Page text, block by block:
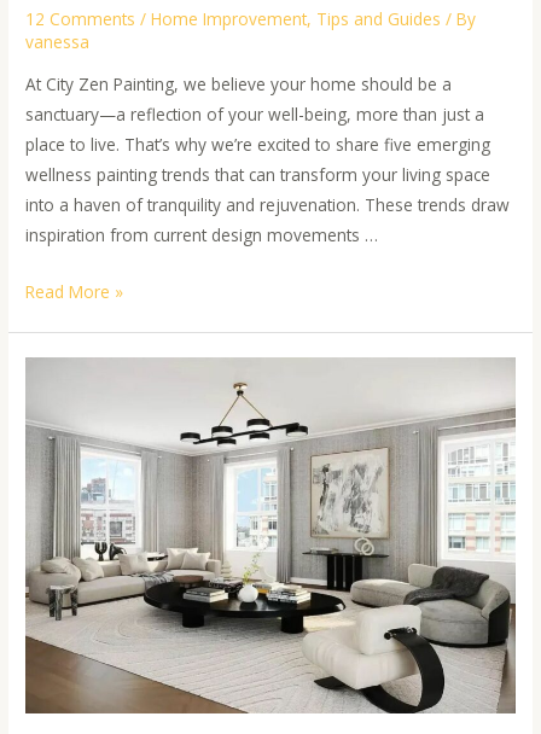
12 Comments /Home Improvement, Tips and Guides / By
vanessa
At City Zen Painting, we believe your home should be a
sanctuary—a reflection of your well-being, more than just a
place to live. That’s why we’re excited to share five emerging
wellness painting trends that can transform your living space
into a haven of tranquility and rejuvenation. These trends draw
inspiration from current design movements …
Read More »
Blending
Wallpaper
Paint
for
a
Serene
Home